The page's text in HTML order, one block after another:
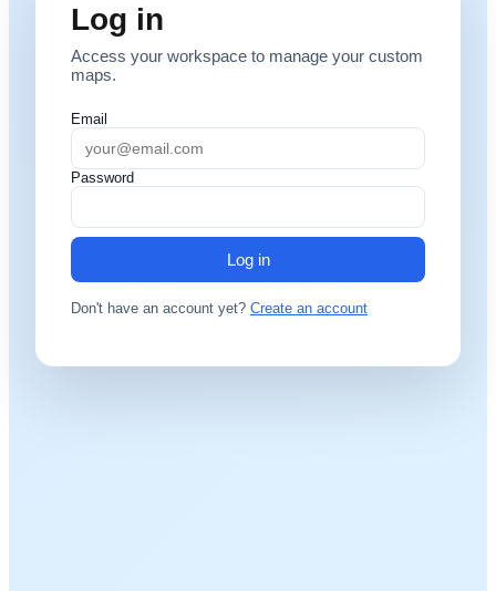
Log in
Access your workspace to manage your custom
maps.
Email
Password
Log in
Don't have an account yet? Create an account